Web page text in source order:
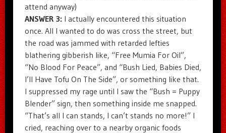
attend anyway)
ANSWER 3: I actually encountered this situation
once. All I wanted to do was cross the street, but
the road was jammed with retarded lefties
blathering gibberish like, “Free Mumia For Oil”,
“No Blood For Peace”, and “Bush Lied, Babies Died,
I’ll Have Tofu On The Side”, or something like that.
I suppressed my rage until I saw the “Bush = Puppy
Blender” sign, then something inside me snapped.
“That’s all I can stands, I can’t stands no more!” I
cried, reaching over to a nearby organic foods